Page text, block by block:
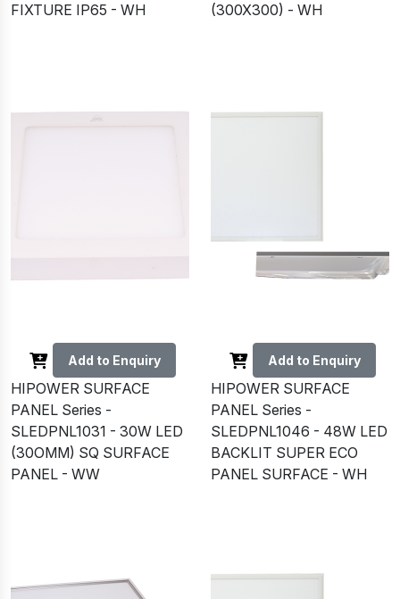
FIXTURE IP65 - WH
(300X300) - WH
Add to Enquiry
HIPOWER SURFACE
PANEL Series -
SLEDPNL1031 - 30W LED
(30OMM) SQ SURFACE
PANEL - WW
Add to Enquiry
HIPOWER SURFACE
PANEL Series -
SLEDPNL1046 - 48W LED
BACKLIT SUPER ECO
PANEL SURFACE - WH